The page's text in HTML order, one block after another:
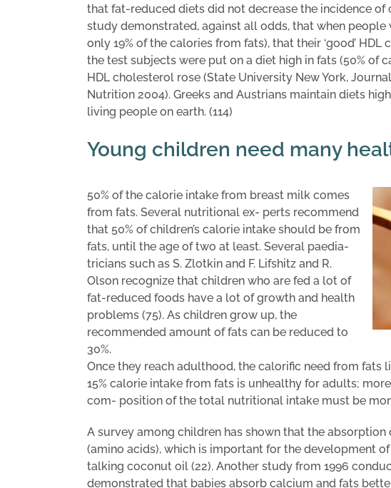
that fat-reduced diets did not decrease the incidence of
study demonstrated, against all odds, that when
only 19% of the calories from fats), that their ‘good’
the test subjects were put on a diet high in fats (50% of
HDL cholesterol rose (State University New York,
Nutrition 2004). Greeks and Austrians maintain diets
living people on earth. (114)
Young children need many
50% of the calorie intake from breast milk comes
from fats. Several nutritional ex- perts recommend
that 50% of children’s calorie intake should be from
fats, until the age of two at least. Several paedia-
tricians such as S. Zlotkin and F. Lifshitz and R.
Olson recognize that children who are fed a lot of
fat-reduced foods have a lot of growth and health
problems (75). As children grow up, the
recommended amount of fats can be reduced to
30%.
Once they reach adulthood, the calorific need from fats
15% calorie intake from fats is unhealthy for adults;
com- position of the total nutritional intake must be
A survey among children has shown that the
(amino acids), which is important for the development
talking coconut oil (22). Another study from 1996
demonstrated that babies absorb calcium and fats